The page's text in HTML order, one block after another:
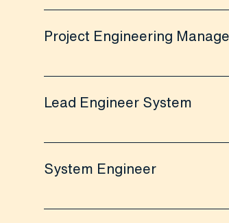
Project Engineering
Lead Engineer System
System Engineer